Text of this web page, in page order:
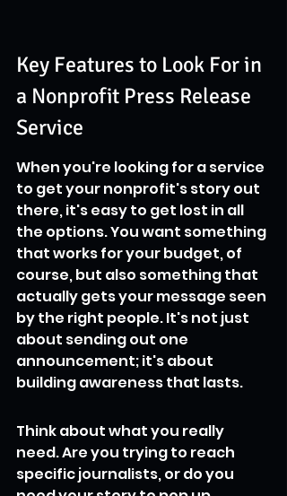
Key Features to Look For in
a Nonprofit Press Release
Service
When you're looking for a service
to get your nonprofit's story out
there, it's easy to get lost in all
the options. You want something
that works for your budget, of
course, but also something that
actually gets your message seen
by the right people. It's not just
about sending out one
announcement; it's about
building awareness that lasts.
Think about what you really
need. Are you trying to reach
specific journalists, or do you